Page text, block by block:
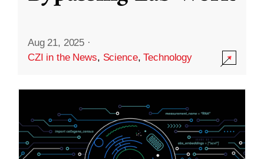
Aug 21, 2025 ·
CZI in the News, Science,Technology